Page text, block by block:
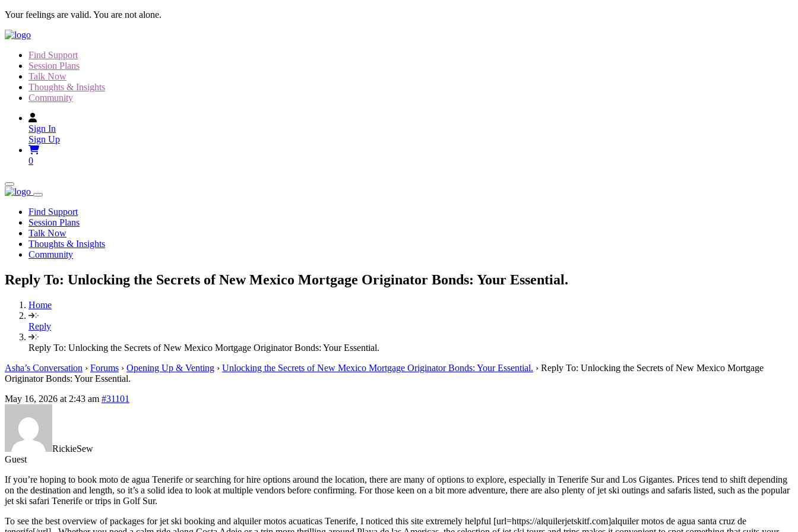
Skip
content
Your feelings are valid. You are not alone.
Find Support
Session Plans
Talk Now
Thoughts & Insights
Community
Sign In
Sign Up
0
Find Support
Session Plans
Talk Now
Thoughts & Insights
Community
Reply To: Unlocking the Secrets of New Mexico Mortgage Originator Bonds: Your Essential.
Home
Reply
Reply To: Unlocking the Secrets of New Mexico Mortgage Originator Bonds: Your Essential.
Asha’s Conversation › Forums › Opening Up & Venting › Unlocking the Secrets of New Mexico Mortgage Originator Bonds: Your Essential. › Reply To: Unlocking the Secrets of New Mexico Mortgage
Originator Bonds: Your Essential.
May 16, 2026 at 2:43 am #31101
RickieSew
Guest
If you’re hoping to book moto de agua Tenerife or searching for hire options around the location, there are many of options to explore, especially in Tenerife Sur and Los Gigantes. Prices tend to shift depending
on the destination and length, so it’s a solid idea to look at multiple vendors before confirming. For those keen on a bit more adventure, there are also plenty of jet ski outings and safaris listed, such as the popular
jet ski safari Tenerife or trips in Golf Sur.
To see the best overview of packages for jet ski booking and alquiler motos acuaticas Tenerife, I noticed this site extremely helpful [url=https://alquilerjetskitf.com]alquiler motos de agua santa cruz de